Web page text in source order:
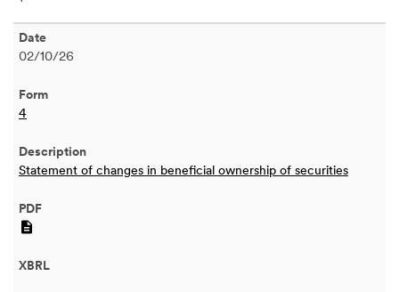
02/10/26
4
Statement of changes in beneficial ownership of securities